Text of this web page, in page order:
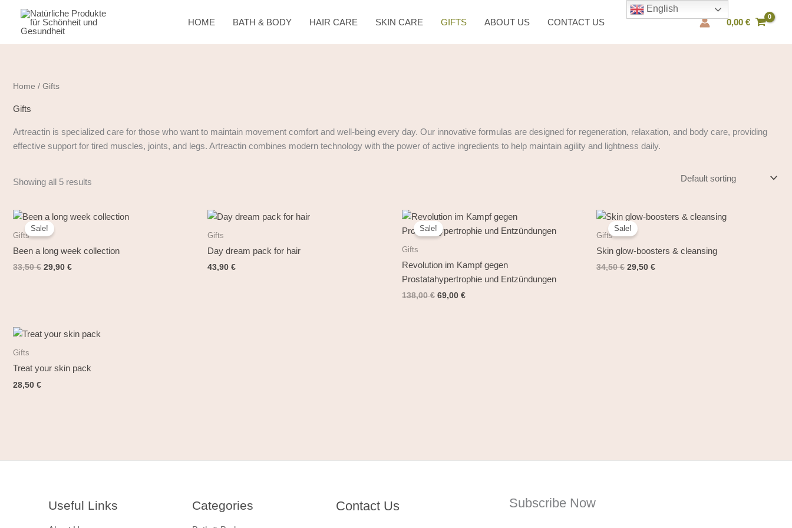
content
HOME BATH & BODY HAIR CARE SKIN CARE GIFTS ABOUT US CONTACT US 0,00 €
Home / Gifts
Gifts
Artreactin is specialized care for those who want to maintain movement comfort and well-being every day. Our innovative formulas are designed for regeneration, relaxation, and body care, providing
effective support for tired muscles, joints, and legs. Artreactin combines modern technology with the power of active ingredients to help maintain agility and lightness daily.
Showing all 5 results
Sale!
Gifts
Been a long week collection
33,50€
Original
price
was:
29,90 €
Current
Gifts
Day dream pack for hair
43,90 €
Sale!
Gifts
Revolution im Kampf gegen
Prostatahypertrophie und Entzündungen
138,00€
Original
price
was:
69,00 €
Current
is:
Sale!
Gifts
Skin glow-boosters & cleansing
34,50€
Original
price
was:
29,50 €
Current
Gifts
Treat your skin pack
28,50 €
Useful Links Categories​ Contact Us Subscribe Now
English